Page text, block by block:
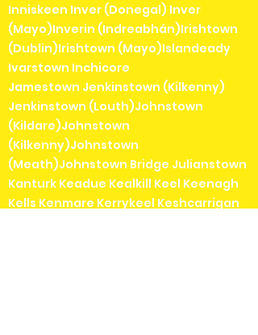
Inniskeen Inver (Donegal) Inver
(Mayo)Inverin (Indreabhán)Irishtown
(Dublin)Irishtown (Mayo)Islandeady
Ivarstown Inchicore
Jamestown Jenkinstown (Kilkenny)
Jenkinstown (Louth)Johnstown
(Kildare)Johnstown
(Kilkenny)Johnstown
(Meath)Johnstown Bridge Julianstown
Kanturk Keadue Kealkill Keel Keenagh
Kells Kenmare Kerrykeel Keshcarrigan